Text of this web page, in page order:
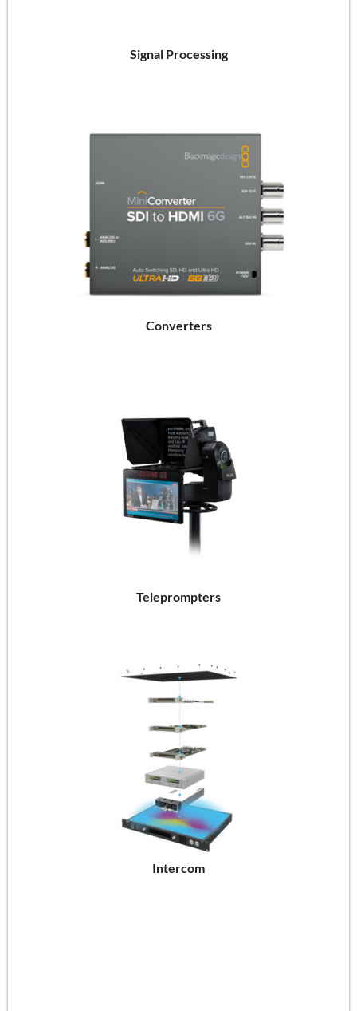
Signal Processing
Converters
Teleprompters
Intercom